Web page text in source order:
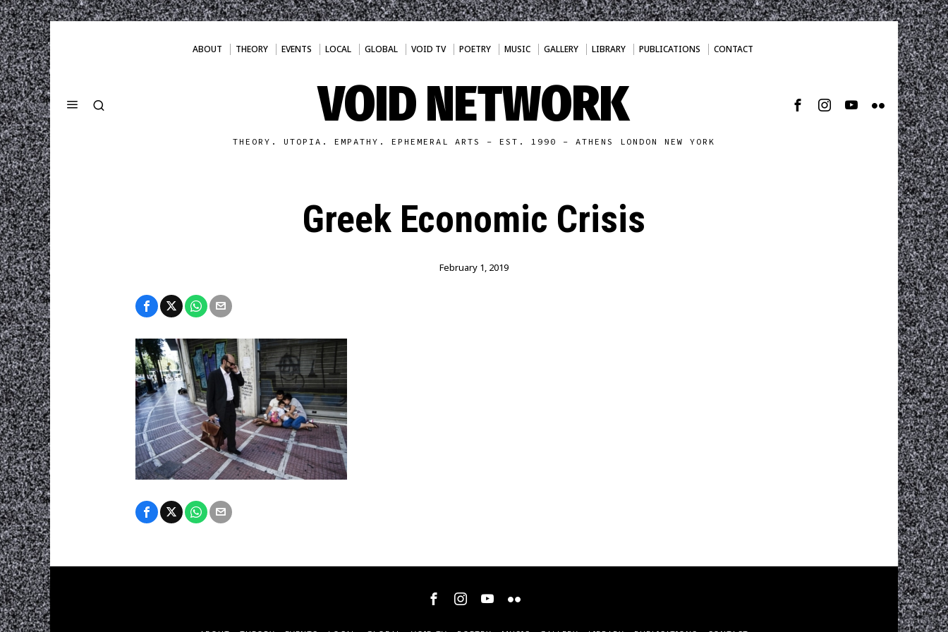
ABOUT THEORY EVENTS LOCAL GLOBAL VOID TV POETRY MUSIC GALLERY LIBRARY PUBLICATIONS CONTACT
VOID NETWORK
THEORY. UTOPIA. EMPATHY. EPHEMERAL ARTS - EST. 1990 - ATHENS LONDON NEW YORK
Greek Economic Crisis
February 1, 2019